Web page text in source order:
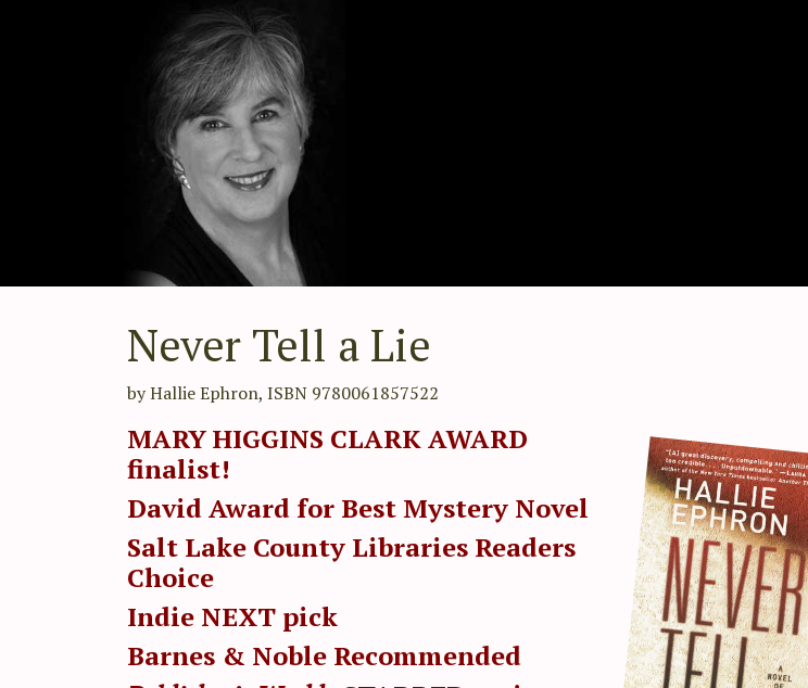
Never Tell a Lie
by Hallie Ephron, ISBN 9780061857522
MARY HIGGINS CLARK AWARD
finalist!
David Award for Best Mystery Novel
Salt Lake County Libraries Readers
Choice
Indie NEXT pick
Barnes & Noble Recommended